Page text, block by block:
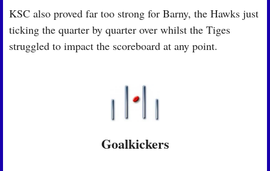
KSC also proved far too strong for Barny, the Hawks just
ticking the quarter by quarter over whilst the Tiges
struggled to impact the scoreboard at any point.
Goalkickers